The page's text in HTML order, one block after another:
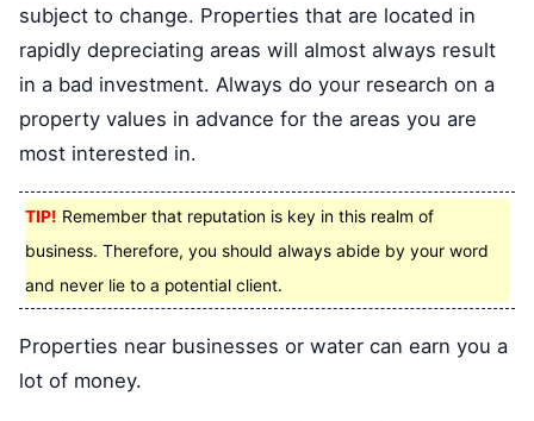
subject to change. Properties that are located in
rapidly depreciating areas will almost always result
in a bad investment. Always do your research on a
property values in advance for the areas you are
most interested in.
TIP! Remember that reputation is key in this realm of
business. Therefore, you should always abide by your word
and never lie to a potential client.
Properties near businesses or water can earn you a
lot of money.